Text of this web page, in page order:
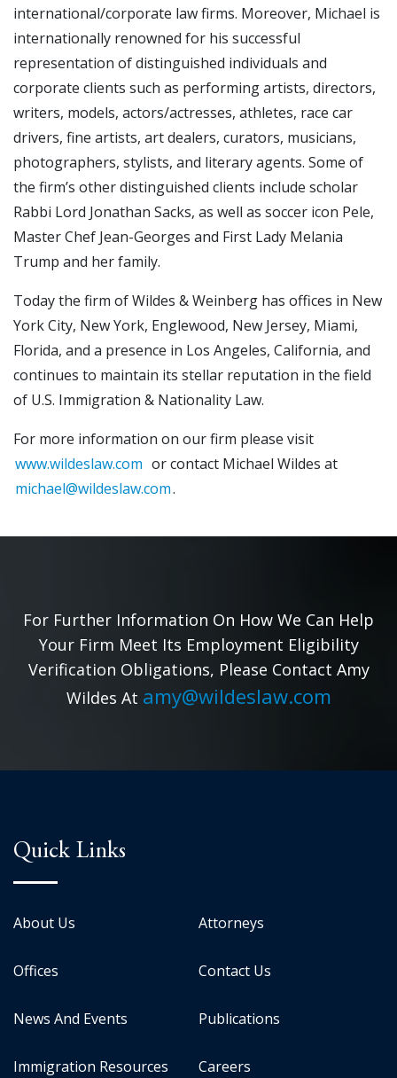
international/corporate law firms. Moreover, Michael is
internationally renowned for his successful
representation of distinguished individuals and
corporate clients such as performing artists, directors,
writers, models, actors/actresses, athletes, race car
drivers, fine artists, art dealers, curators, musicians,
photographers, stylists, and literary agents. Some of
the firm’s other distinguished clients include scholar
Rabbi Lord Jonathan Sacks, as well as soccer icon Pele,
Master Chef Jean-Georges and First Lady Melania
Trump and her family.
Today the firm of Wildes & Weinberg has offices in New
York City, New York, Englewood, New Jersey, Miami,
Florida, and a presence in Los Angeles, California, and
continues to maintain its stellar reputation in the field
of U.S. Immigration & Nationality Law.
For more information on our firm please visit
www.wildeslaw.com or contact Michael Wildes at
michael@wildeslaw.com.
For Further Information On How We Can Help
Your Firm Meet Its Employment Eligibility
Verification Obligations, Please Contact Amy
Wildes At amy@wildeslaw.com
Quick Links
About Us Attorneys
Offices Contact Us
News And Events Publications
Immigration Resources Careers